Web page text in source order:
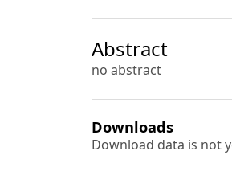
Abstract
no abstract
Downloads
Download data is not